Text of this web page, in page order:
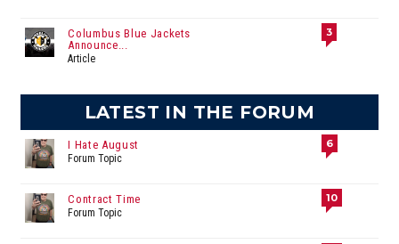
Columbus Blue Jackets
Announce...
Article
3
LATEST IN THE FORUM
I Hate August
Forum Topic
6
Contract Time
Forum Topic
10